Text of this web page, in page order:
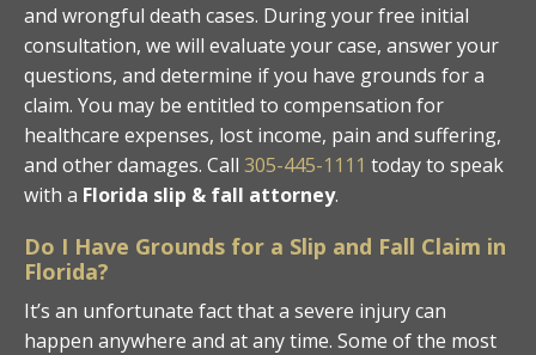
and wrongful death cases. During your free initial
consultation, we will evaluate your case, answer your
questions, and determine if you have grounds for a
claim. You may be entitled to compensation for
healthcare expenses, lost income, pain and suffering,
and other damages. Call 305-445-1111 today to speak
with a Florida slip & fall attorney.
Do I Have Grounds for a Slip and Fall Claim in
Florida?
It’s an unfortunate fact that a severe injury can
happen anywhere and at any time. Some of the most